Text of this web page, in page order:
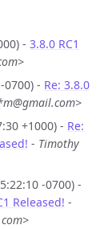
- 3.8.0 RC1
0700) - Re: 3.8.0
+1000) - Re:
- Timothy
-0700) -
Released! -